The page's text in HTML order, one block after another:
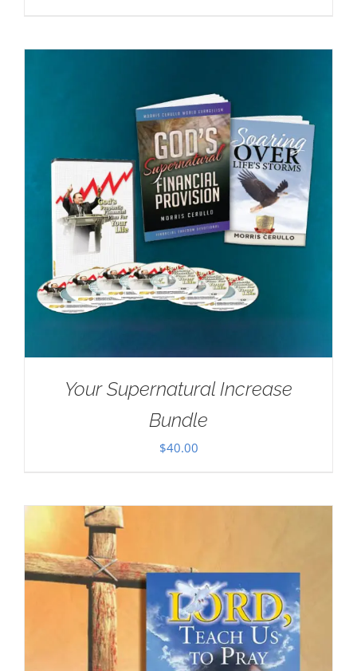
Your Supernatural Increase
Bundle
$40.00